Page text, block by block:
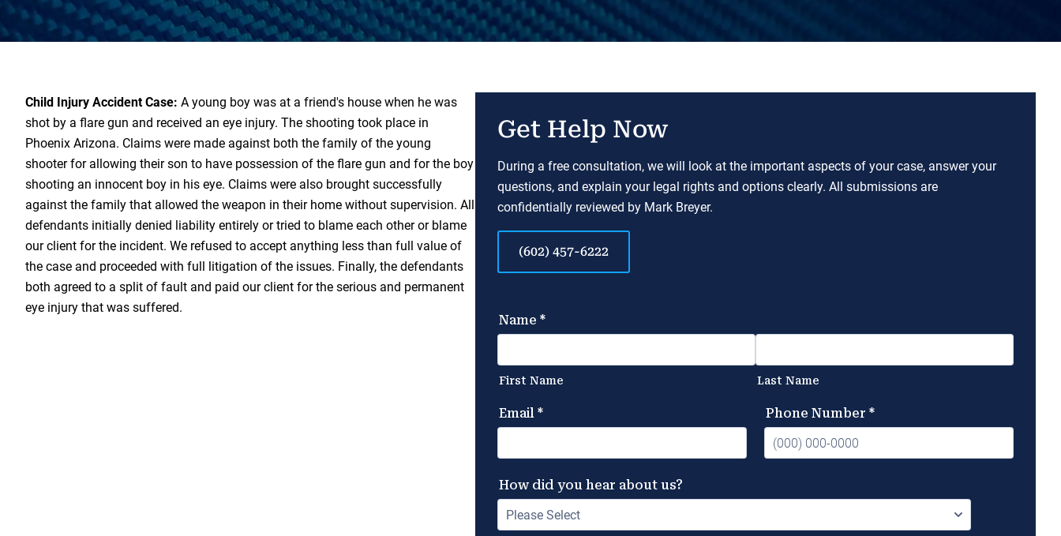
Child Injury Accident Case: A young boy was at a friend's house when he was
shot by a flare gun and received an eye injury. The shooting took place in
Phoenix Arizona. Claims were made against both the family of the young
shooter for allowing their son to have possession of the flare gun and for the boy
shooting an innocent boy in his eye. Claims were also brought successfully
against the family that allowed the weapon in their home without supervision. All
defendants initially denied liability entirely or tried to blame each other or blame
our client for the incident. We refused to accept anything less than full value of
the case and proceeded with full litigation of the issues. Finally, the defendants
both agreed to a split of fault and paid our client for the serious and permanent
eye injury that was suffered.
Get Help Now
During a free consultation, we will look at the important aspects of your case, answer your
questions, and explain your legal rights and options clearly. All submissions are
confidentially reviewed by Mark Breyer.
(602) 457-6222